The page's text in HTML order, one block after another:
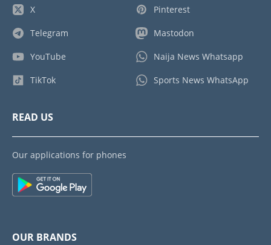
X
Telegram
YouTube
TikTok
Pinterest
Mastodon
Naija News Whatsapp
Sports News WhatsApp
READ US
Our applications for phones
OUR BRANDS